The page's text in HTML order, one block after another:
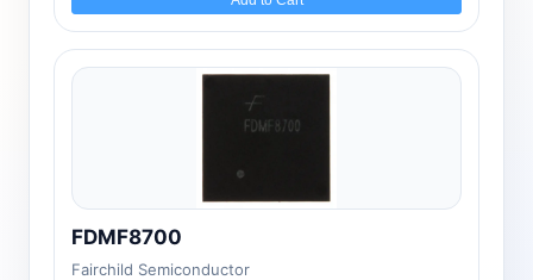
FDMF8700
Fairchild Semiconductor